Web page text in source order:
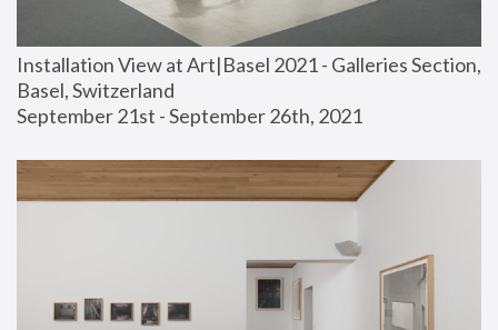
Installation View at Art|Basel 2021 - Galleries Section,
Basel, Switzerland
September 21st - September 26th, 2021